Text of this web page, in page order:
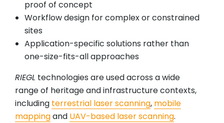
proof of concept
Workflow design for complex or constrained
sites
Application-specific solutions rather than
one-size-fits-all approaches
RIEGL technologies are used across a wide
range of heritage and infrastructure contexts,
including terrestrial laser scanning, mobile
mappingand UAV-based laser scanning.